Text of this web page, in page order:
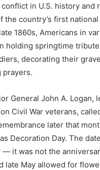
in U.S. history and
the country’s first national
1860s, Americans in
holding springtime
decorating their
prayers.
General John A. Logan,
Civil War veterans,
later that
Decoration Day. The
it was not the
late May allowed for